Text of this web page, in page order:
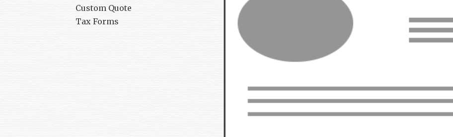
Custom Quote
Tax Forms